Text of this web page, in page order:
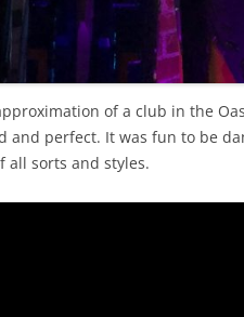
of a club in the
and perfect. It was fun to be
all sorts and styles.